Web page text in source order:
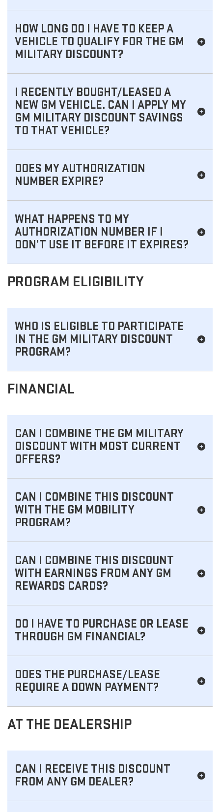
HOW LONG DO I HAVE TO KEEP A
VEHICLE TO QUALIFY FOR THE GM
MILITARY DISCOUNT?
I RECENTLY BOUGHT/LEASED A
NEW GM VEHICLE. CAN I APPLY MY
GM MILITARY DISCOUNT SAVINGS
TO THAT VEHICLE?
DOES MY AUTHORIZATION
NUMBER EXPIRE?
WHAT HAPPENS TO MY
AUTHORIZATION NUMBER IF I
DON’T USE IT BEFORE IT EXPIRES?
PROGRAM ELIGIBILITY
WHO IS ELIGIBLE TO PARTICIPATE
IN THE GM MILITARY DISCOUNT
PROGRAM?
FINANCIAL
CAN I COMBINE THE GM MILITARY
DISCOUNT WITH MOST CURRENT
OFFERS?
CAN I COMBINE THIS DISCOUNT
WITH THE GM MOBILITY
PROGRAM?
CAN I COMBINE THIS DISCOUNT
WITH EARNINGS FROM ANY GM
REWARDS CARDS?
DO I HAVE TO PURCHASE OR LEASE
THROUGH GM FINANCIAL?
DOES THE PURCHASE/LEASE
REQUIRE A DOWN PAYMENT?
AT THE DEALERSHIP
CAN I RECEIVE THIS DISCOUNT
FROM ANY GM DEALER?